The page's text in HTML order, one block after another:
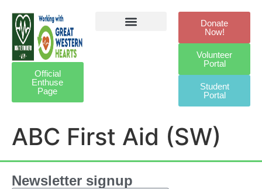
Official
Enthuse
Page
Donate
Now!
Volunteer
Portal
Student
Portal
ABC First Aid (SW)
Newsletter signup